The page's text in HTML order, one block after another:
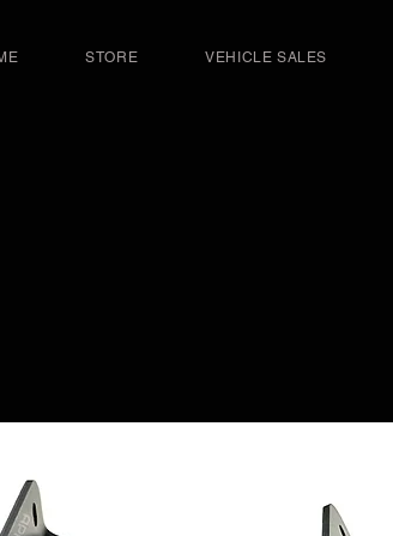
STORE VEHICLE SALES